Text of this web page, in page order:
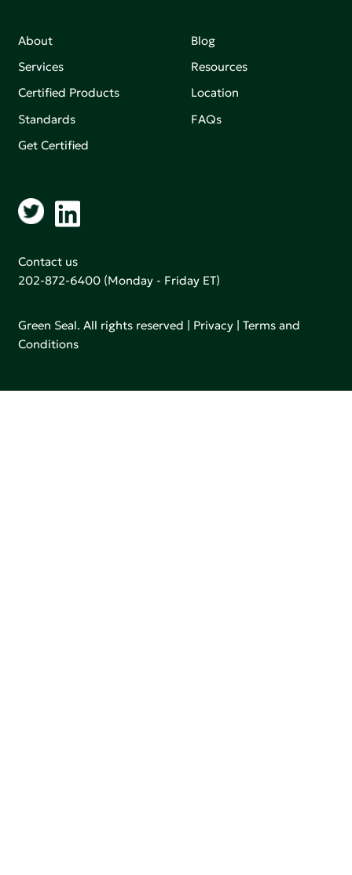
About
Services
Certified Products
Standards
Get Certified
Blog
Resources
Location
FAQs
Contact us
202-872-6400 (Monday - Friday ET)
Green Seal. All rights reserved | Privacy |Terms and
Conditions